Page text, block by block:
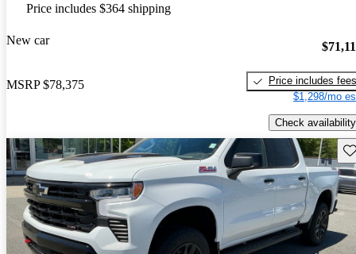
Price includes $364 shipping
New car
MSRP $78,375
Price includes fees
$1,298/mo
Check availability